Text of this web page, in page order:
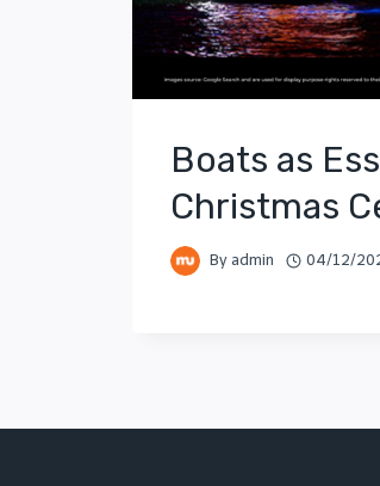
Boats as
Christmas
By admin 04/12/